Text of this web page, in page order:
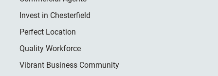
Invest in Chesterfield
Perfect Location
Quality Workforce
Vibrant Business Community